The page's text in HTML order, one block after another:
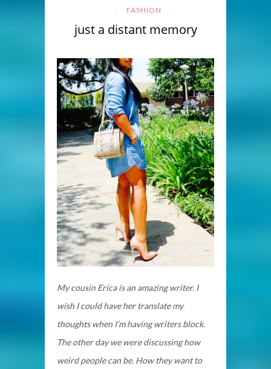
FASHION
just a distant memory
My cousin Erica is an amazing writer. I
wish I could have her translate my
thoughts when I’m having writers block.
The other day we were discussing how
weird people can be. How they want to